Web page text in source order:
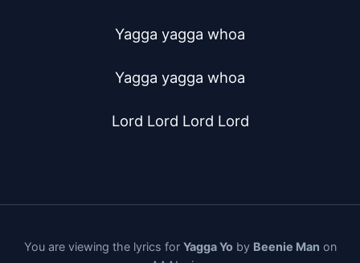
Yagga yagga whoa
Yagga yagga whoa
Lord Lord Lord Lord
You are viewing the lyrics for Yagga Yoby Beenie Man on